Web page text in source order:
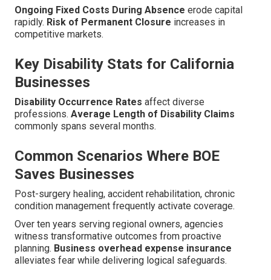
Ongoing Fixed Costs During Absence erode capital
rapidly. Risk of Permanent Closure increases in
competitive markets.
Key Disability Stats for California
Businesses
Disability Occurrence Rates affect diverse
professions. Average Length of Disability Claims
commonly spans several months.
Common Scenarios Where BOE
Saves Businesses
Post-surgery healing, accident rehabilitation, chronic
condition management frequently activate coverage.
Over ten years serving regional owners, agencies
witness transformative outcomes from proactive
planning. Business overhead expense insurance
alleviates fear while delivering logical safeguards.